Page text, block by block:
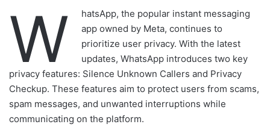
i
l
W
hatsApp, the popular instant messaging
app owned by Meta, continues to
prioritize user privacy. With the latest
updates, WhatsApp introduces two key
privacy features: Silence Unknown Callers and Privacy
Checkup. These features aim to protect users from scams,
spam messages, and unwanted interruptions while
communicating on the platform.